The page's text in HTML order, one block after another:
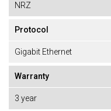
NRZ
Protocol
Gigabit Ethernet
Warranty
3 year